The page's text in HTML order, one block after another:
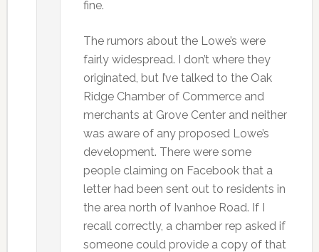
fine.
The rumors about the Lowe’s were
fairly widespread. I don’t where they
originated, but I’ve talked to the Oak
Ridge Chamber of Commerce and
merchants at Grove Center and neither
was aware of any proposed Lowe’s
development. There were some
people claiming on Facebook that a
letter had been sent out to residents in
the area north of Ivanhoe Road. If I
recall correctly, a chamber rep asked if
someone could provide a copy of that